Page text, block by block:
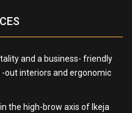
and a business- friendly
out interiors and ergonomic
the high-brow axis of Ikeja